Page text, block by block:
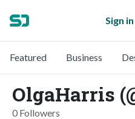
Sign in
Featured Business
OlgaHarris
0 Followers